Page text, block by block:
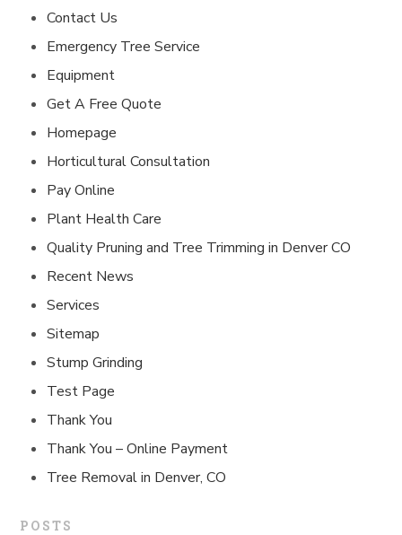
Contact Us
Emergency Tree Service
Equipment
Get A Free Quote
Homepage
Horticultural Consultation
Pay Online
Plant Health Care
Quality Pruning and Tree Trimming in Denver CO
Recent News
Services
Sitemap
Stump Grinding
Test Page
Thank You
Thank You – Online Payment
Tree Removal in Denver, CO
POSTS